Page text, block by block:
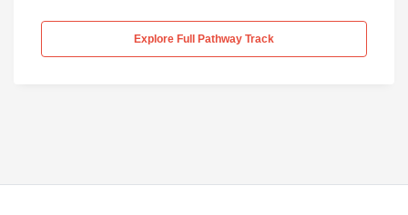
Explore Full Pathway Track